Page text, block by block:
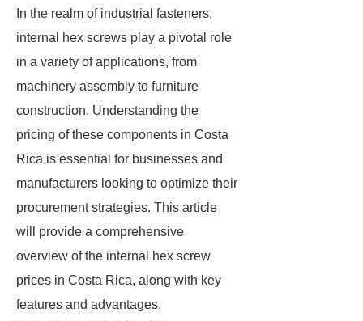
In the realm of industrial fasteners,
internal hex screws play a pivotal role
in a variety of applications, from
machinery assembly to furniture
construction. Understanding the
pricing of these components in Costa
Rica is essential for businesses and
manufacturers looking to optimize their
procurement strategies. This article
will provide a comprehensive
overview of the internal hex screw
prices in Costa Rica, along with key
features and advantages.